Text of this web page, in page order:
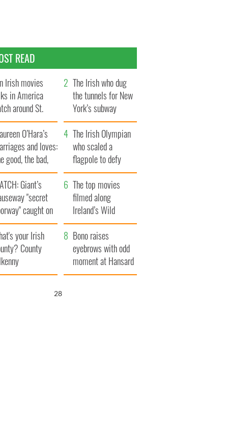
READ
Irish movies
in America
around St.
Day
The Irish who dug
the tunnels for New
York’s subway
system
O’Hara’s
and loves:
good, the bad,
the ugly
The Irish Olympian
who scaled a
flagpole to defy
Britain
Giant’s
"secret
caught on
The top movies
filmed along
Ireland’s Wild
Atlantic Way
your Irish
County
Bono raises
eyebrows with odd
moment at Hansard
funeral
27